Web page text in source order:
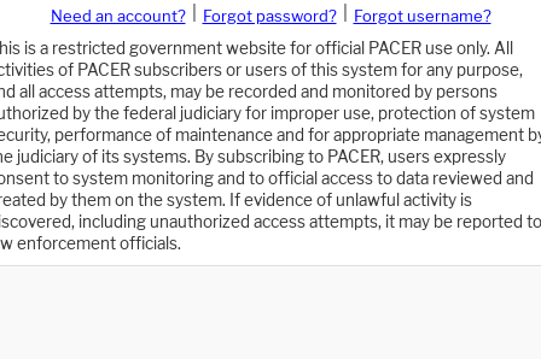
Need an account? Forgot password?
Forgot username?
is a restricted government website for official PACER use only. All
of PACER subscribers or users of this system for any purpose,
all access attempts, may be recorded and monitored by persons
by the federal judiciary for improper use, protection of system
performance of maintenance and for appropriate management
judiciary of its systems. By subscribing to PACER, users expressly
to system monitoring and to official access to data reviewed and
by them on the system. If evidence of unlawful activity is
including unauthorized access attempts, it may be reported to
enforcement officials.